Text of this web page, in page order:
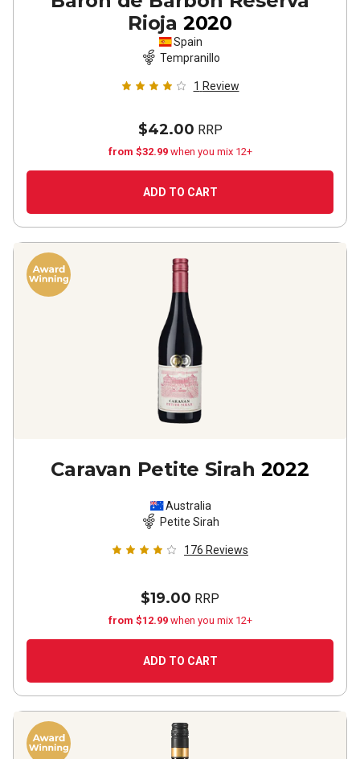
Rioja 2020
Spain
Tempranillo
1 Review
$42.00 RRP
from $32.99 when you mix 12+
ADD TO CART
Caravan Petite Sirah 2022
Australia
Petite Sirah
176 Reviews
$19.00 RRP
from $12.99 when you mix 12+
ADD TO CART